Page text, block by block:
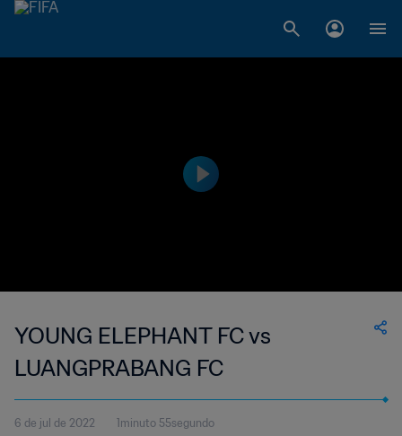
YOUNG ELEPHANT FC vs
LUANGPRABANG FC
6 de jul de 2022 1minuto 55segundo